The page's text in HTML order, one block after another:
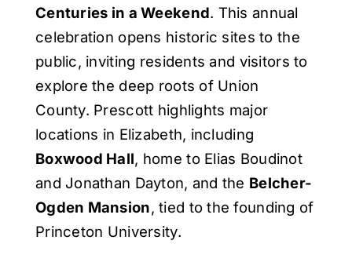
Centuries in a Weekend. This annual
celebration opens historic sites to the
public, inviting residents and visitors to
explore the deep roots of Union
County. Prescott highlights major
locations in Elizabeth, including
Boxwood Hall, home to Elias Boudinot
and Jonathan Dayton, and the Belcher-
Ogden Mansion, tied to the founding of
Princeton University.